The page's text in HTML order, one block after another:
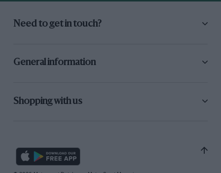
Need to get in touch?
General information
Shopping with us